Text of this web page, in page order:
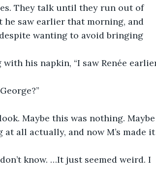
They talk until they run out of
he saw earlier that morning, and
wanting to avoid bringing
all actually, and now M’s made it